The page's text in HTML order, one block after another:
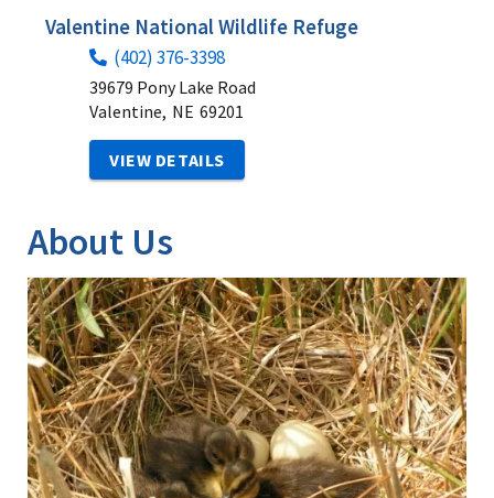
Valentine National Wildlife Refuge
(402) 376-3398
39679 Pony Lake Road
Valentine, NE 69201
VIEW DETAILS
About Us